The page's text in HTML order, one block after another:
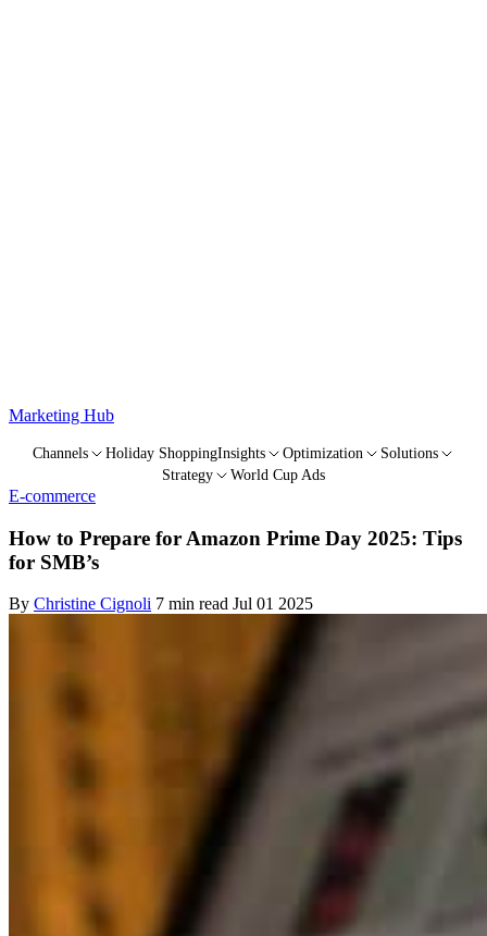
Marketing Hub
Channels Holiday ShoppingInsights Optimization
Solutions
Strategy
World Cup Ads
E-commerce
How to Prepare for Amazon Prime Day 2025: Tips
for SMB’s
By Christine Cignoli 7 min read Jul 01 2025